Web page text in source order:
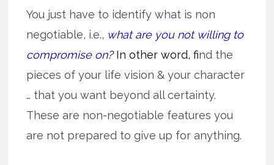
You just have to identify what is non
negotiable, i.e., what are you not willing to
compromise on?In other word, find the
pieces of your life vision & your character
… that you want beyond all certainty.
These are non-negotiable features you
are not prepared to give up for anything.